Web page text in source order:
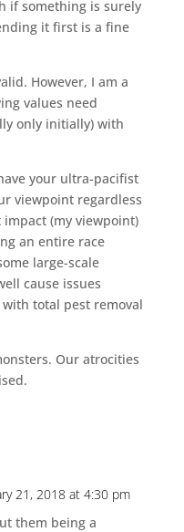
if something is surely
it first is a fine
However, I am a
values need
only initially) with
your ultra-pacifist
viewpoint regardless
(my viewpoint)
an entire race
large-scale
cause issues
with total pest removal
Our atrocities
21, 2018 at 4:30 pm
them being a